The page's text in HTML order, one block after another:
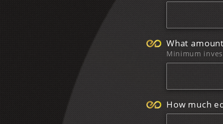
What
Minimum
How much